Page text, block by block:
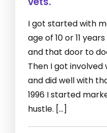
I got started with
age of 10 or 11
and that door to
Then I got involved
and did well with
1996 I started
hustle. […]